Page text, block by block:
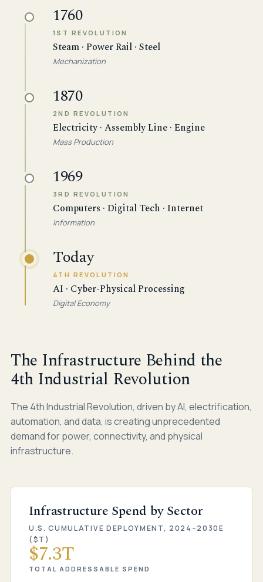
1760
1ST REVOLUTION
Steam · Power Rail · Steel
Mechanization
1870
2ND REVOLUTION
Electricity · Assembly Line · Engine
Mass Production
1969
3RD REVOLUTION
Computers · Digital Tech · Internet
Information
Today
4TH REVOLUTION
AI · Cyber-Physical Processing
Digital Economy
The Infrastructure Behind the
4th Industrial Revolution
The 4th Industrial Revolution, driven by AI, electrification,
automation, and data, is creating unprecedented
demand for power, connectivity, and physical
infrastructure.
Infrastructure Spend by Sector
U.S. CUMULATIVE DEPLOYMENT, 2024–2030E
($T)
$7.3T
TOTAL ADDRESSABLE SPEND